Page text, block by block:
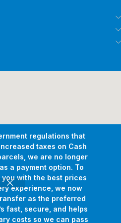
regulations that
taxes on Cash
we are no longer
a payment option. To
with the best prices
experience, we now
as the preferred
fast, secure, and helps
costs so we can pass
Store.All Rights Reserved.
www.sakafa.net